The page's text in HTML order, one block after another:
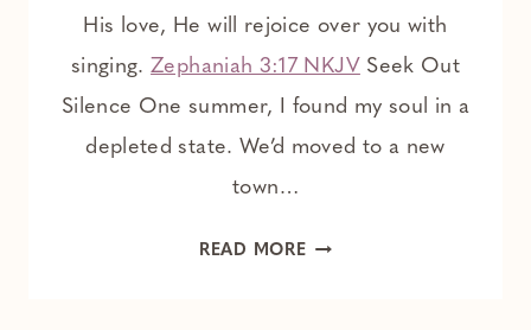
His love, He will rejoice over you with
singing.Zephaniah 3:17 NKJV Seek Out
Silence One summer, I found my soul in a
depleted state. We’d moved to a new
town…
READ MOREHOW